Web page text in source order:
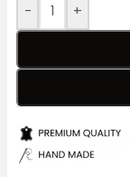
- +